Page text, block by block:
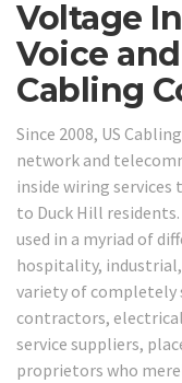
Voltage
Voice
Cabling
Since 2008, US
network and
inside wiring services
to Duck Hill
used in a myriad of
hospitality,
variety of completely
contractors,
service suppliers,
proprietors who